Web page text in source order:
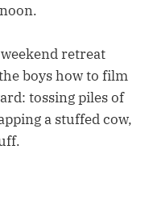
retreat
boys how to film
tossing piles of
a stuffed cow,